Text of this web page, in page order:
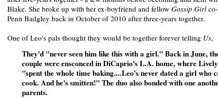
Blake. She broke up with her ex-boyfriend and fellow Gossip Girl
Penn Badgley back in October of 2010 after three-years together.
One of Leo's pals thought they would be together forever telling Us,
They'd "never seen him like this with a girl." Back in June,
couple were ensconced in DiCaprio's L.A. home, where Lively
"spent the whole time baking....Leo's never dated a girl who
cook. And he's smitten!" The duo also bonded with one
parents.